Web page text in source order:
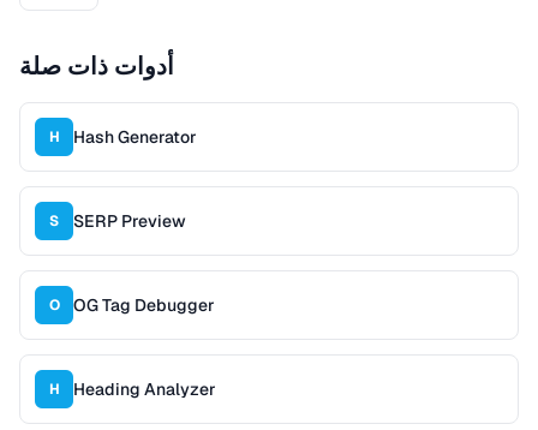
أدوات ذات صلة
H Hash Generator
S SERP Preview
O OG Tag Debugger
H Heading Analyzer